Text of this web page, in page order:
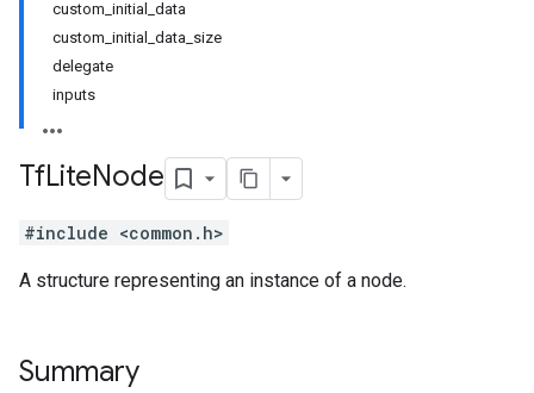
custom_initial_data
custom_initial_data_size
delegate
inputs
TfLiteNode
#include <common.h>
A structure representing an instance of a node.
Summary